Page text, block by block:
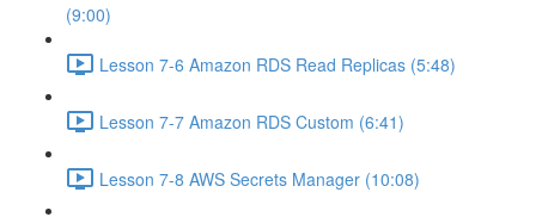
(9:00)
Lesson 7-6 Amazon RDS Read Replicas (5:48)
Lesson 7-7 Amazon RDS Custom (6:41)
Lesson 7-8 AWS Secrets Manager (10:08)